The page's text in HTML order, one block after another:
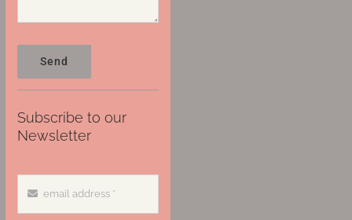
Send
Subscribe to our
Newsletter